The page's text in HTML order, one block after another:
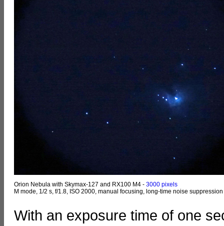
Orion Nebula with Skymax-127 and RX100 M4 - 3000 pixels
M mode, 1/2 s, f/1.8, ISO 2000, manual focusing, long-time noise
With an exposure time of one